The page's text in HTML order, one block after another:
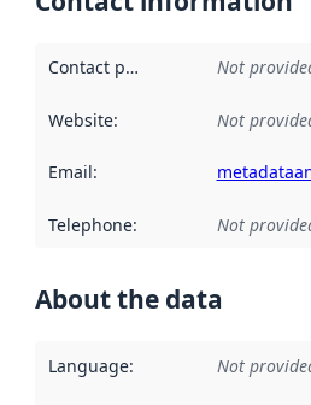
Contact point Not
Website: Not
Email:
Telephone: Not
About the data
Language: Not